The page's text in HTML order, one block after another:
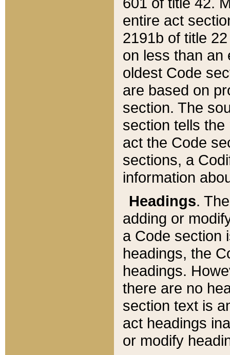
entire act
2191b of title
on less than an
oldest Code
are based on
section. The
section tells
act the Code
sections, a
information
Headings.
adding or
a Code section
headings, the
headings.
there are no
section text is
act headings
or modify